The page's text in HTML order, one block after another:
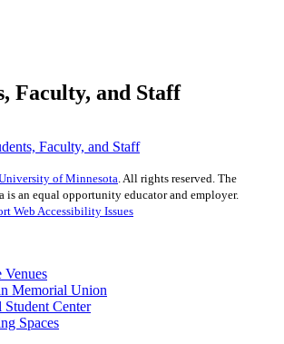
Faculty, and Staff
Faculty, and Staff
of Minnesota. All rights reserved. The
an equal opportunity educator and employer.
Web Accessibility Issues
Venues
Memorial Union
Student Center
Spaces